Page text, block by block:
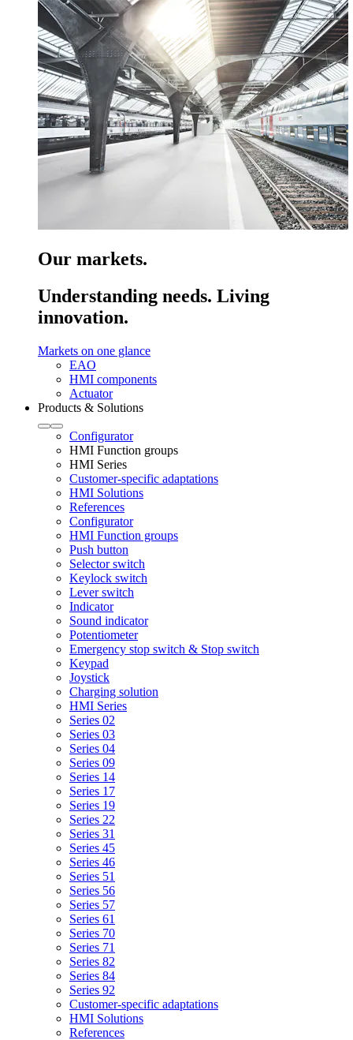
Our markets.
Understanding needs. Living
innovation.
Markets on one glance
EAO
HMI components
Actuator
Products & Solutions
Configurator
HMI Function groups
HMI Series
Customer-specific adaptations
HMI Solutions
References
Configurator
HMI Function groups
Push button
Selector switch
Keylock switch
Lever switch
Indicator
Sound indicator
Potentiometer
Emergency stop switch & Stop switch
Keypad
Joystick
Charging solution
HMI Series
Series 02
Series 03
Series 04
Series 09
Series 14
Series 17
Series 19
Series 22
Series 31
Series 45
Series 46
Series 51
Series 56
Series 57
Series 61
Series 70
Series 71
Series 82
Series 84
Series 92
Customer-specific adaptations
HMI Solutions
References